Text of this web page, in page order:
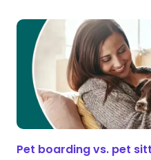
Pet boarding vs. pet